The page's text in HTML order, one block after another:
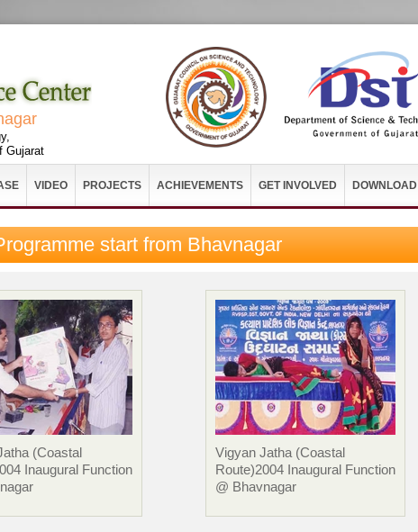
Gujarat
VIDEO PROJECTS ACHIEVEMENTS GET INVOLVED DOWNLOAD
start from Bhavnagar
(Coastal
Inaugural Function
Vigyan Jatha (Coastal
Route)2004 Inaugural Function
@ Bhavnagar